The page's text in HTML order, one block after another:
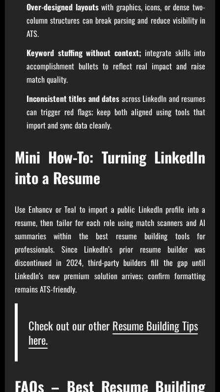
Over-designed layoutswith graphics, icons, or dense two-
column structures can break parsing and reduce visibility in
ATS.
Keyword stuffing without context; integrate skills into
accomplishment bullets to reflect real impact and raise
match quality.
Inconsistent titles and dates across LinkedIn and resumes
can trigger red flags; keep both aligned using tools that
import and sync data cleanly.
Mini How-To: Turning LinkedIn
into a Resume
Use Enhancv or Teal to import a public LinkedIn profile into a
resume, then tailor for each role using match scanners and AI
summaries within the best resume building tools for
professionals. Since LinkedIn’s prior resume builder was
discontinued in 2024, third-party builders fill the gap until
LinkedIn’s new premium solution arrives; confirm formatting
remains ATS-friendly.
Check out our other Resume Building Tips
here.
FAQs – Best Resume Building